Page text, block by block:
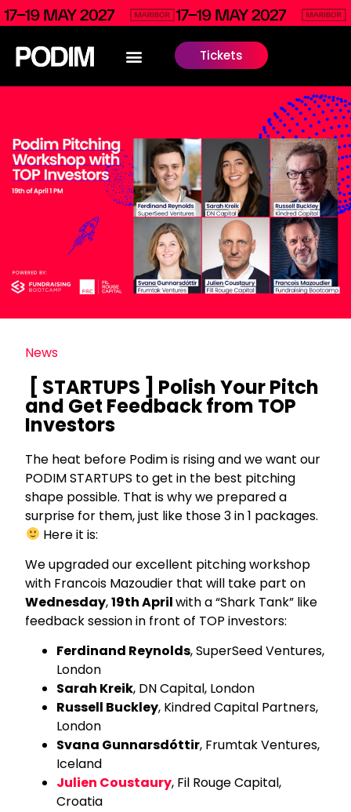
Tickets
News
[ STARTUPS ] Polish Your Pitch
and Get Feedback from TOP
Investors
The heat before Podim is rising and we want our
PODIM STARTUPS to get in the best pitching
shape possible. That is why we prepared a
surprise for them, just like those 3 in 1 packages.
Here it is:
We upgraded our excellent pitching workshop
with Francois Mazoudier that will take part on
Wednesday,19th Aprilwith a “Shark Tank” like
feedback session in front of TOP investors:
Ferdinand Reynolds, SuperSeed Ventures,
London
Sarah Kreik, DN Capital, London
Russell Buckley, Kindred Capital Partners,
London
Svana Gunnarsdóttir, Frumtak Ventures,
Iceland
Julien Coustaury, Fil Rouge Capital,
Croatia